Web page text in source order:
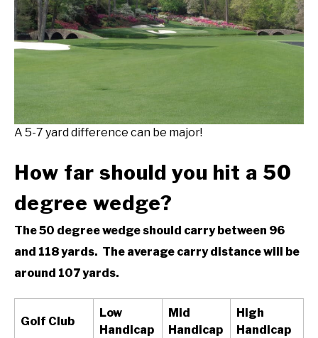
A 5-7 yard difference can be major!
How far should you hit a 50
degree wedge?
The 50 degree wedge should carry between 96
and 118 yards. The average carry distance will be
around 107 yards.
Golf Club
Low
Handicap
Mid
Handicap
High
Handicap